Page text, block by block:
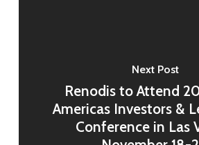
Next Post
Renodis to Attend
Americas Investors &
Conference in Las